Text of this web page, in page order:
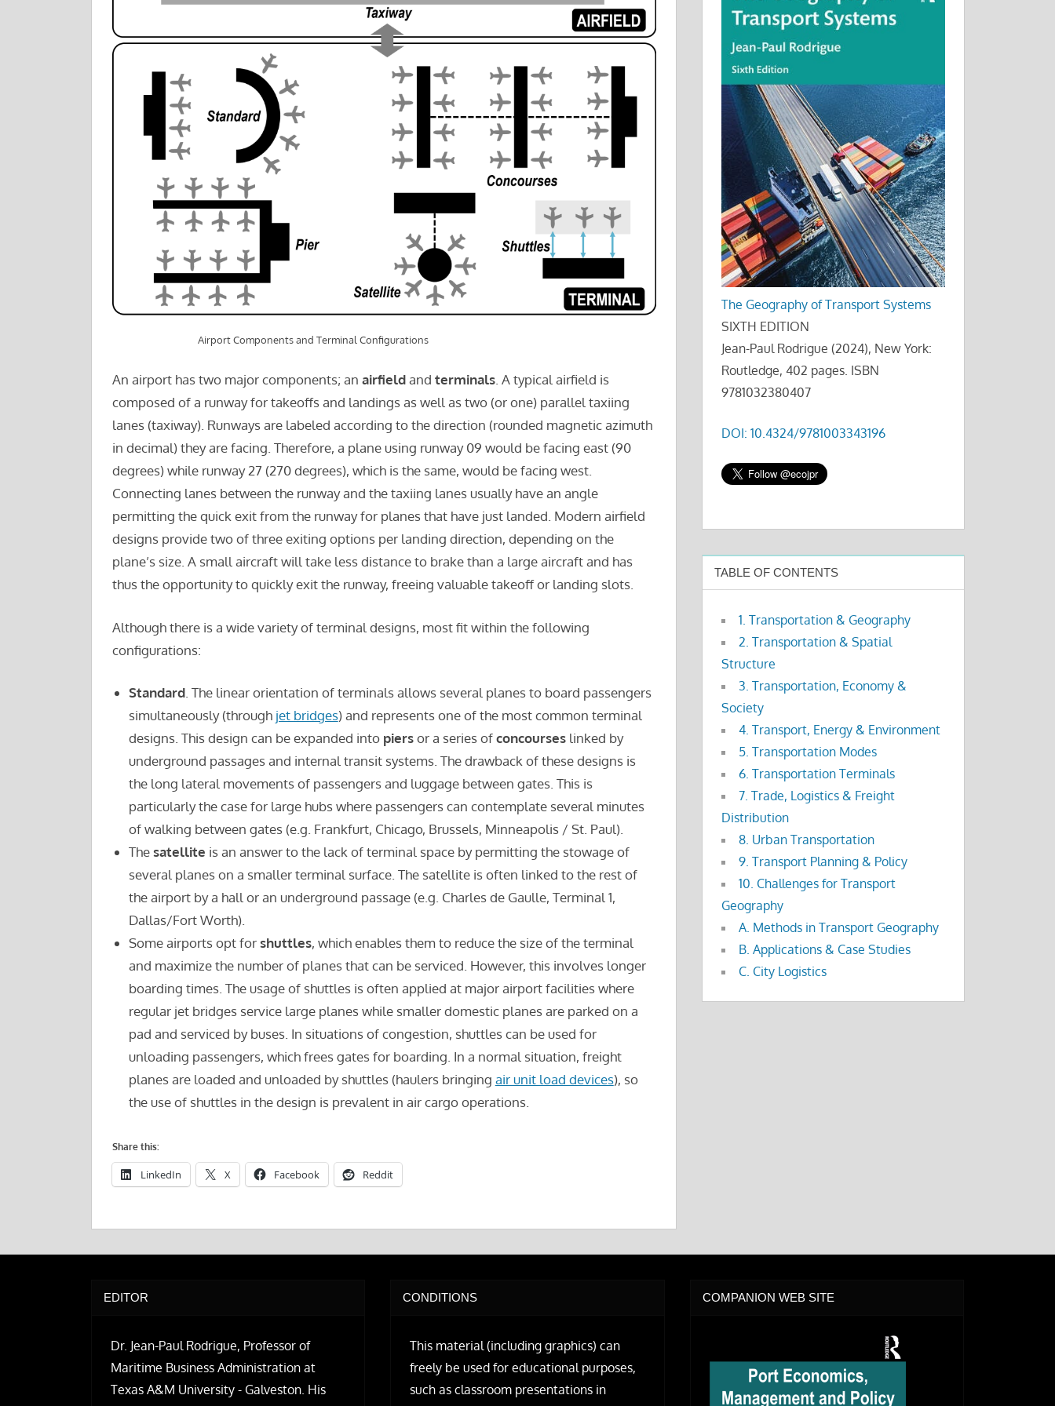
Airport Components and Terminal Configurations
An airport has two major components; an airfieldand terminals. A typical airfield is
composed of a runway for takeoffs and landings as well as two (or one) parallel taxiing
lanes (taxiway). Runways are labeled according to the direction (rounded magnetic azimuth
in decimal) they are facing. Therefore, a plane using runway 09 would be facing east (90
degrees) while runway 27 (270 degrees), which is the same, would be facing west.
Connecting lanes between the runway and the taxiing lanes usually have an angle
permitting the quick exit from the runway for planes that have just landed. Modern airfield
designs provide two of three exiting options per landing direction, depending on the
plane’s size. A small aircraft will take less distance to brake than a large aircraft and has
thus the opportunity to quickly exit the runway, freeing valuable takeoff or landing slots.
Although there is a wide variety of terminal designs, most fit within the following
configurations:
Standard. The linear orientation of terminals allows several planes to board passengers
simultaneously (through jet bridges) and represents one of the most common terminal
designs. This design can be expanded into piersor a series ofconcourseslinked by
underground passages and internal transit systems. The drawback of these designs is
the long lateral movements of passengers and luggage between gates. This is
particularly the case for large hubs where passengers can contemplate several minutes
of walking between gates (e.g. Frankfurt, Chicago, Brussels, Minneapolis / St. Paul).
Thesatellite is an answer to the lack of terminal space by permitting the stowage of
several planes on a smaller terminal surface. The satellite is often linked to the rest of
the airport by a hall or an underground passage (e.g. Charles de Gaulle, Terminal 1,
Dallas/Fort Worth).
Some airports opt forshuttles, which enables them to reduce the size of the terminal
and maximize the number of planes that can be serviced. However, this involves longer
boarding times. The usage of shuttles is often applied at major airport facilities where
regular jet bridges service large planes while smaller domestic planes are parked on a
pad and serviced by buses. In situations of congestion, shuttles can be used for
unloading passengers, which frees gates for boarding. In a normal situation, freight
planes are loaded and unloaded by shuttles (haulers bringing air unit load devices), so
the use of shuttles in the design is prevalent in air cargo operations.
Share this:
LinkedIn X Facebook Reddit
The Geography of Transport Systems
SIXTH EDITION
Jean-Paul Rodrigue (2024), New York:
Routledge, 402 pages. ISBN
9781032380407
DOI: 10.4324/9781003343196
TABLE OF CONTENTS
1. Transportation & Geography
2. Transportation & Spatial
Structure
3. Transportation, Economy &
Society
4. Transport, Energy & Environment
5. Transportation Modes
6. Transportation Terminals
7. Trade, Logistics & Freight
Distribution
8. Urban Transportation
9. Transport Planning & Policy
10. Challenges for Transport
Geography
A. Methods in Transport Geography
B. Applications & Case Studies
C. City Logistics
EDITOR
Dr. Jean-Paul Rodrigue, Professor of
Maritime Business Administration at
Texas A&M University - Galveston. His
CONDITIONS
This material (including graphics) can
freely be used for educational purposes,
such as classroom presentations in
COMPANION WEB SITE